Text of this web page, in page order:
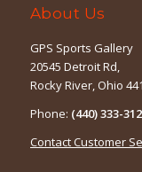
About Us
GPS Sports Gallery
20545 Detroit Rd,
Rocky River, Ohio
Phone: (440) 333-
Contact Customer